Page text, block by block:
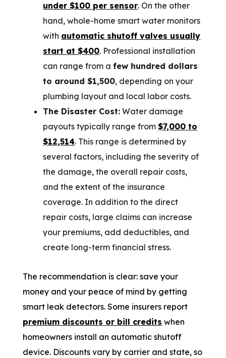
under $100 per sensor. On the other
hand, whole-home smart water monitors
with automatic shutoff valves usually
start at $400. Professional installation
can range from afew hundred dollars
to around $1,500, depending on your
plumbing layout and local labor costs.
The Disaster Cost: Water damage
payouts typically range from$7,000 to
$12,514. This range is determined by
several factors, including the severity of
the damage, the overall repair costs,
and the extent of the insurance
coverage. In addition to the direct
repair costs, large claims can increase
your premiums, add deductibles, and
create long-term financial stress.
The recommendation is clear: save your
money and your peace of mind by getting
smart leak detectors. Some insurers report
premium discounts or bill credits when
homeowners install an automatic shutoff
device. Discounts vary by carrier and state, so